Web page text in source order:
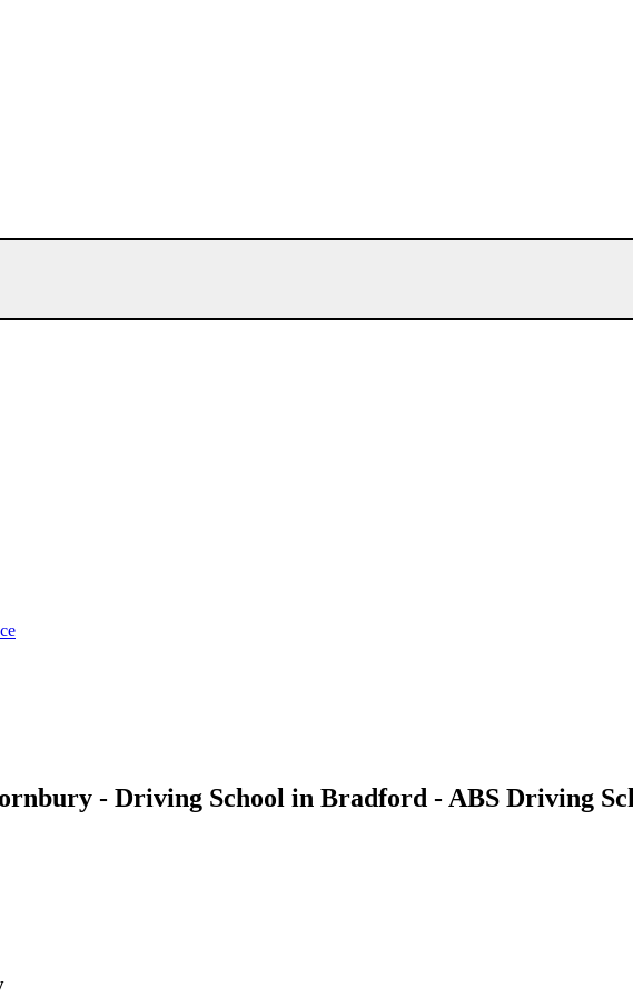
- Driving School in Bradford - ABS Driving